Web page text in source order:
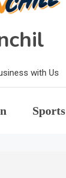
with Us
Sports